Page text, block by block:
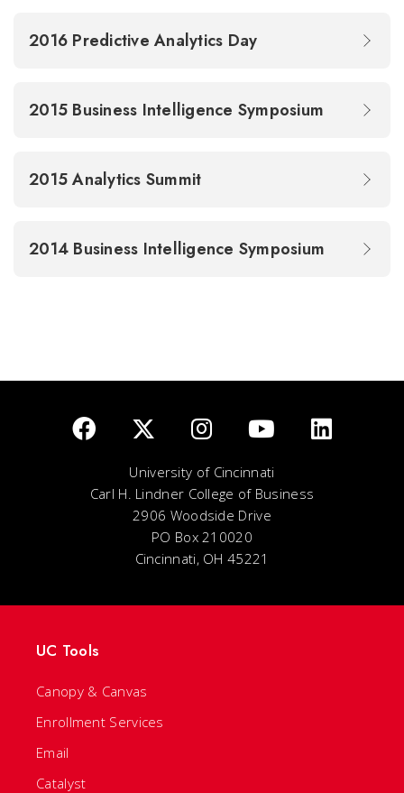
2016 Predictive Analytics Day
2015 Business Intelligence Symposium
2015 Analytics Summit
2014 Business Intelligence Symposium
University of Cincinnati
Carl H. Lindner College of Business
2906 Woodside Drive
PO Box 210020
Cincinnati, OH 45221
UC Tools
Canopy & Canvas
Enrollment Services
Email
Catalyst